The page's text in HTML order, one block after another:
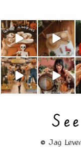
© Jag